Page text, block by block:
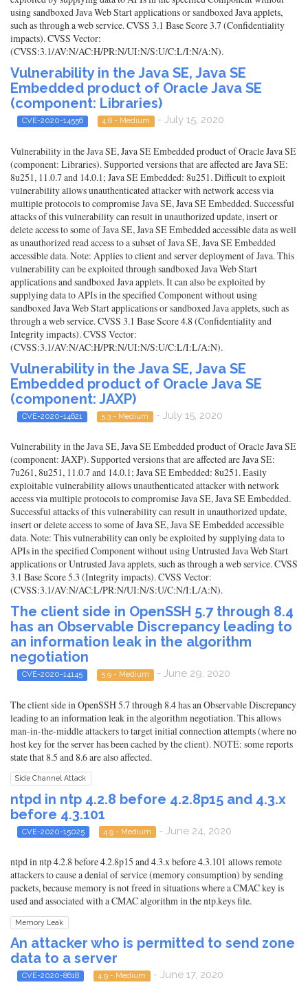
using sandboxed Java Web Start applications or sandboxed Java applets,
such as through a web service. CVSS 3.1 Base Score 3.7 (Confidentiality
impacts). CVSS Vector:
(CVSS:3.1/AV:N/AC:H/PR:N/UI:N/S:U/C:L/I:N/A:N).
Vulnerability in the Java SE, Java SE
Embedded product of Oracle Java SE
(component: Libraries)
CVE-2020-14556 4.8 - Medium - July 15, 2020
Vulnerability in the Java SE, Java SE Embedded product of Oracle Java SE
(component: Libraries). Supported versions that are affected are Java SE:
8u251, 11.0.7 and 14.0.1; Java SE Embedded: 8u251. Difficult to exploit
vulnerability allows unauthenticated attacker with network access via
multiple protocols to compromise Java SE, Java SE Embedded. Successful
attacks of this vulnerability can result in unauthorized update, insert or
delete access to some of Java SE, Java SE Embedded accessible data as well
as unauthorized read access to a subset of Java SE, Java SE Embedded
accessible data. Note: Applies to client and server deployment of Java. This
vulnerability can be exploited through sandboxed Java Web Start
applications and sandboxed Java applets. It can also be exploited by
supplying data to APIs in the specified Component without using
sandboxed Java Web Start applications or sandboxed Java applets, such as
through a web service. CVSS 3.1 Base Score 4.8 (Confidentiality and
Integrity impacts). CVSS Vector:
(CVSS:3.1/AV:N/AC:H/PR:N/UI:N/S:U/C:L/I:L/A:N).
Vulnerability in the Java SE, Java SE
Embedded product of Oracle Java SE
(component: JAXP)
CVE-2020-14621 5.3 - Medium - July 15, 2020
Vulnerability in the Java SE, Java SE Embedded product of Oracle Java SE
(component: JAXP). Supported versions that are affected are Java SE:
7u261, 8u251, 11.0.7 and 14.0.1; Java SE Embedded: 8u251. Easily
exploitable vulnerability allows unauthenticated attacker with network
access via multiple protocols to compromise Java SE, Java SE Embedded.
Successful attacks of this vulnerability can result in unauthorized update,
insert or delete access to some of Java SE, Java SE Embedded accessible
data. Note: This vulnerability can only be exploited by supplying data to
APIs in the specified Component without using Untrusted Java Web Start
applications or Untrusted Java applets, such as through a web service. CVSS
3.1 Base Score 5.3 (Integrity impacts). CVSS Vector:
(CVSS:3.1/AV:N/AC:L/PR:N/UI:N/S:U/C:N/I:L/A:N).
The client side in OpenSSH 5.7 through 8.4
has an Observable Discrepancy leading to
an information leak in the algorithm
negotiation
CVE-2020-14145 5.9 - Medium - June 29, 2020
The client side in OpenSSH 5.7 through 8.4 has an Observable Discrepancy
leading to an information leak in the algorithm negotiation. This allows
man-in-the-middle attackers to target initial connection attempts (where no
host key for the server has been cached by the client). NOTE: some reports
state that 8.5 and 8.6 are also affected.
Side Channel Attack
ntpd in ntp 4.2.8 before 4.2.8p15 and 4.3.x
before 4.3.101
CVE-2020-15025 4.9 - Medium - June 24, 2020
ntpd in ntp 4.2.8 before 4.2.8p15 and 4.3.x before 4.3.101 allows remote
attackers to cause a denial of service (memory consumption) by sending
packets, because memory is not freed in situations where a CMAC key is
used and associated with a CMAC algorithm in the ntp.keys file.
Memory Leak
An attacker who is permitted to send zone
data to a server
CVE-2020-8618 4.9 - Medium - June 17, 2020